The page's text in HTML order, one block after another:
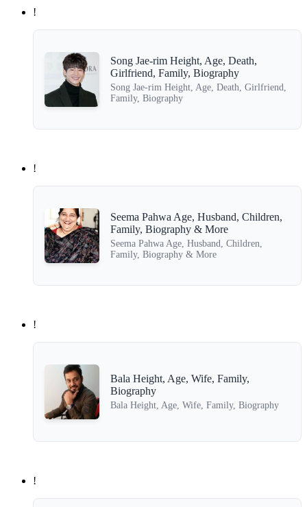
!
Song Jae-rim Height, Age, Death,
Girlfriend, Family, Biography
Song Jae-rim Height, Age, Death, Girlfriend,
Family, Biography
!
Seema Pahwa Age, Husband, Children,
Family, Biography & More
Seema Pahwa Age, Husband, Children,
Family, Biography & More
!
Bala Height, Age, Wife, Family,
Biography
Bala Height, Age, Wife, Family, Biography
!